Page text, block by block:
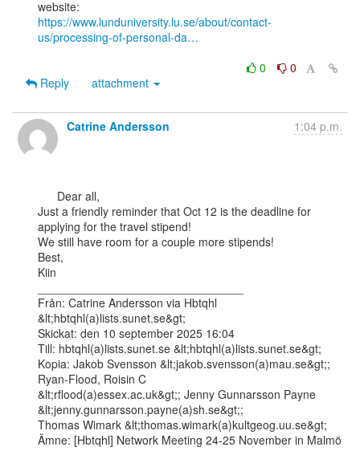
https://www.lunduniversity.lu.se/about/contact-
us/processing-of-personal-da…
0
0
Reply
attachment
Catrine Andersson 1:04 p.m.
Just a friendly reminder that Oct 12 is the deadline for
applying for the travel stipend!
We still have room for a couple more stipends!
Best,
Kiin
Från: Catrine Andersson via Hbtqhl
&lt;hbtqhl(a)lists.sunet.se&gt;
Skickat: den 10 september 2025 16:04
Till: hbtqhl(a)lists.sunet.se &lt;hbtqhl(a)lists.sunet.se&gt;
Kopia: Jakob Svensson &lt;jakob.svensson(a)mau.se&gt;;
Ryan-Flood, Roisin C
&lt;rflood(a)essex.ac.uk&gt;; Jenny Gunnarsson Payne
&lt;jenny.gunnarsson.payne(a)sh.se&gt;;
Thomas Wimark &lt;thomas.wimark(a)kultgeog.uu.se&gt;
Ämne: [Hbtqhl] Network Meeting 24-25 November in Malmö